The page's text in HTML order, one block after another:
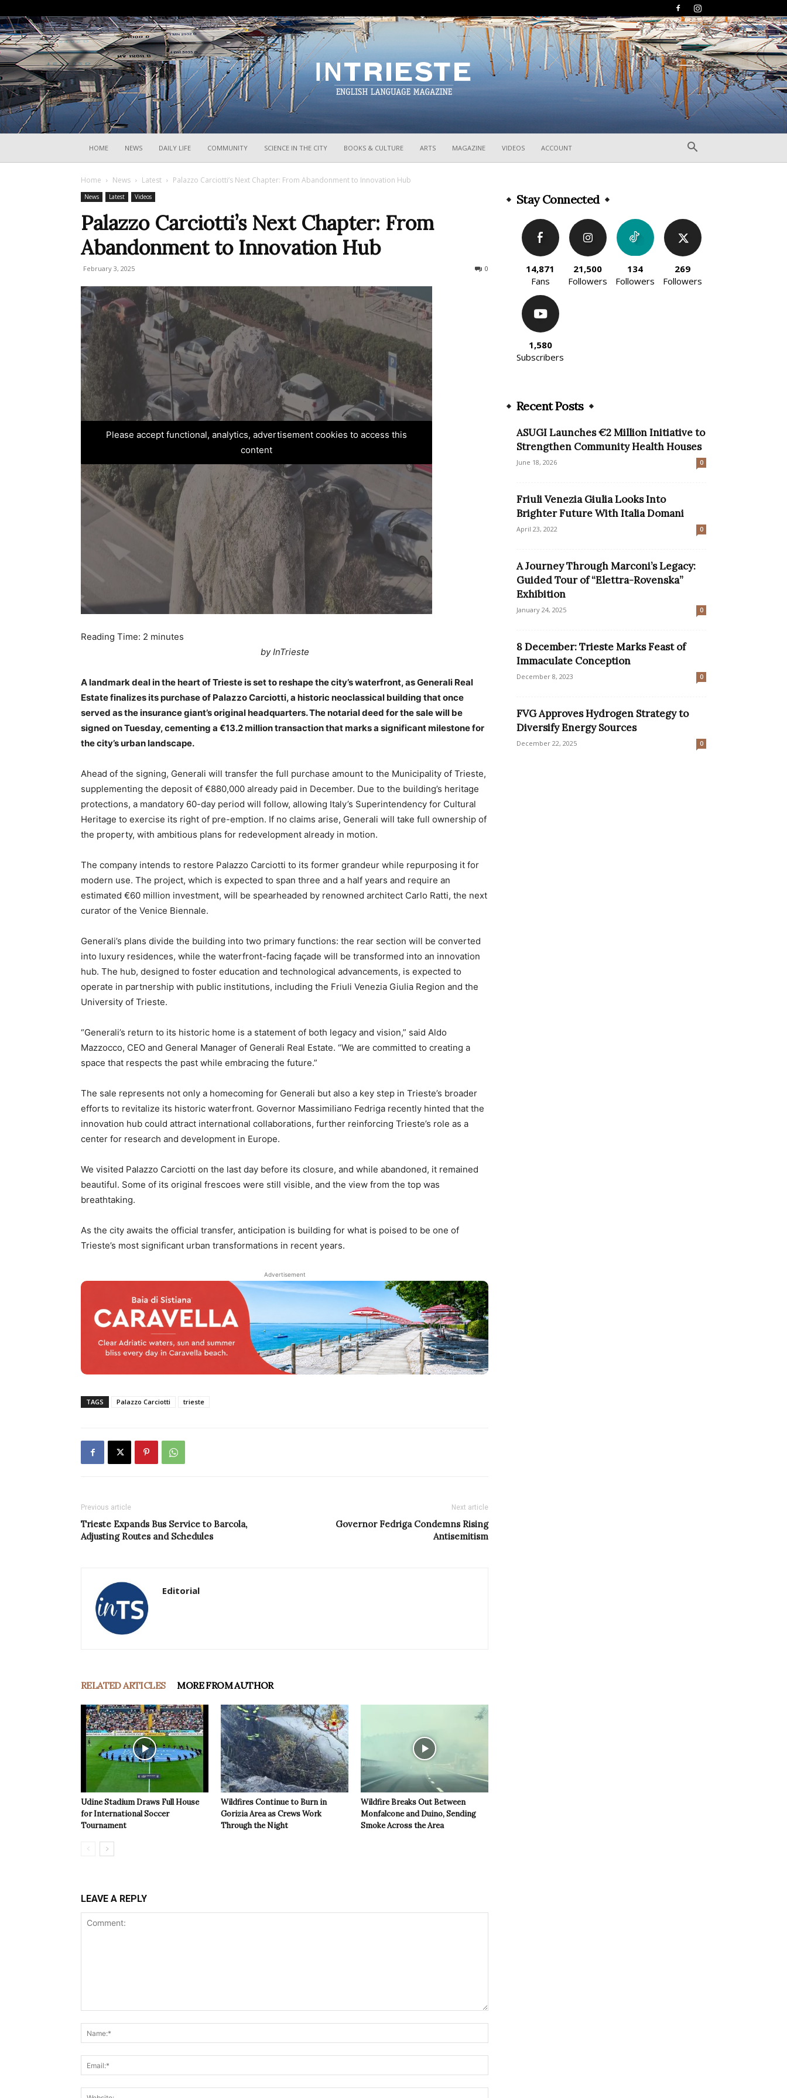
HOME NEWS DAILY LIFE COMMUNITY SCIENCE IN THE CITY BOOKS & CULTURE ARTS MAGAZINE VIDEOS ACCOUNT
Home News Latest Palazzo Carciotti’s Next Chapter: From Abandonment to Innovation Hub
News Latest Videos
Palazzo Carciotti’s Next Chapter: From
Abandonment to Innovation Hub
February 3, 2025 0
Please accept functional, analytics, advertisement cookies to access this
content
Reading Time: 2 minutes
by InTrieste
A landmark deal in the heart of Trieste is set to reshape the city’s waterfront, as Generali Real
Estate finalizes its purchase of Palazzo Carciotti, a historic neoclassical building that once
served as the insurance giant’s original headquarters. The notarial deed for the sale will be
signed on Tuesday, cementing a €13.2 million transaction that marks a significant milestone for
the city’s urban landscape.
Ahead of the signing, Generali will transfer the full purchase amount to the Municipality of Trieste,
supplementing the deposit of €880,000 already paid in December. Due to the building’s heritage
protections, a mandatory 60-day period will follow, allowing Italy’s Superintendency for Cultural
Heritage to exercise its right of pre-emption. If no claims arise, Generali will take full ownership of
the property, with ambitious plans for redevelopment already in motion.
The company intends to restore Palazzo Carciotti to its former grandeur while repurposing it for
modern use. The project, which is expected to span three and a half years and require an
estimated €60 million investment, will be spearheaded by renowned architect Carlo Ratti, the next
curator of the Venice Biennale.
Generali’s plans divide the building into two primary functions: the rear section will be converted
into luxury residences, while the waterfront-facing façade will be transformed into an innovation
hub. The hub, designed to foster education and technological advancements, is expected to
operate in partnership with public institutions, including the Friuli Venezia Giulia Region and the
University of Trieste.
“Generali’s return to its historic home is a statement of both legacy and vision,” said Aldo
Mazzocco, CEO and General Manager of Generali Real Estate. “We are committed to creating a
space that respects the past while embracing the future.”
The sale represents not only a homecoming for Generali but also a key step in Trieste’s broader
efforts to revitalize its historic waterfront. Governor Massimiliano Fedriga recently hinted that the
innovation hub could attract international collaborations, further reinforcing Trieste’s role as a
center for research and development in Europe.
We visited Palazzo Carciotti on the last day before its closure, and while abandoned, it remained
beautiful. Some of its original frescoes were still visible, and the view from the top was
breathtaking.
As the city awaits the official transfer, anticipation is building for what is poised to be one of
Trieste’s most significant urban transformations in recent years.
Advertisement
TAGS Palazzo Carciotti trieste
Previous article
Trieste Expands Bus Service to Barcola,
Adjusting Routes and Schedules
Next article
Governor Fedriga Condemns Rising
Antisemitism
Editorial
RELATED ARTICLES MORE FROM AUTHOR
Udine Stadium Draws Full House
for International Soccer
Tournament
Wildfires Continue to Burn in
Gorizia Area as Crews Work
Through the Night
Wildfire Breaks Out Between
Monfalcone and Duino, Sending
Smoke Across the Area
LEAVE A REPLY
Stay Connected
14,871
Fans
21,500
Followers
134
Followers
269
Followers
1,580
Subscribers
Recent Posts
ASUGI Launches €2 Million Initiative to
Strengthen Community Health Houses
June 18, 2026 0
Friuli Venezia Giulia Looks Into
Brighter Future With Italia Domani
April 23, 2022 0
A Journey Through Marconi’s Legacy:
Guided Tour of “Elettra-Rovenska”
Exhibition
January 24, 2025 0
8 December: Trieste Marks Feast of
Immaculate Conception
December 8, 2023 0
FVG Approves Hydrogen Strategy to
Diversify Energy Sources
December 22, 2025 0